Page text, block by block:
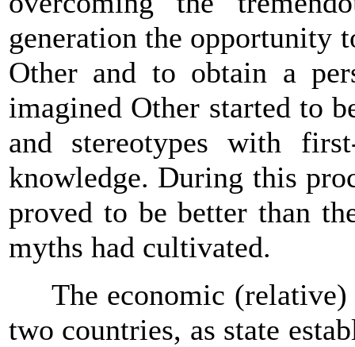
generation the opportunity
Other and to obtain a
imagined Other started to
and stereotypes with
knowledge. During this
proved to be better than
myths had cultivated.
The economic (relative)
two countries, as state